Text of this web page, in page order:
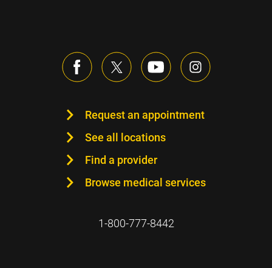
Request an appointment
See all locations
Find a provider
Browse medical services
1-800-777-8442